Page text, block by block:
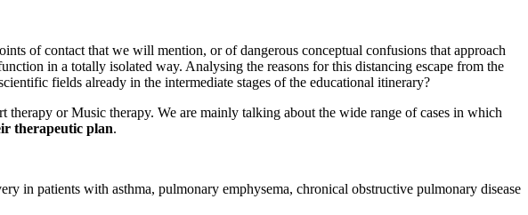
of contact that we will mention, or of dangerous conceptual confusions that approach
in a totally isolated way. Analysing the reasons for this distancing escape from the
fields already in the intermediate stages of the educational itinerary?
or Music therapy. We are mainly talking about the wide range of cases in which
therapeutic plan.
in patients with asthma, pulmonary emphysema, chronical obstructive pulmonary disease